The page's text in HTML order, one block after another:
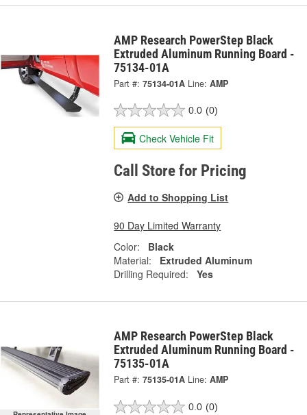
AMP Research PowerStep Black
Extruded Aluminum Running Board -
75134-01A
Part #: 75134-01A Line: AMP
0.0 (0)
Check Vehicle Fit
Call Store for Pricing
Add to Shopping List
90 Day Limited Warranty
Color:
Black
Material:
Extruded Aluminum
Drilling Required:
Yes
AMP Research PowerStep Black
Extruded Aluminum Running Board -
75135-01A
Part #: 75135-01A Line: AMP
0.0 (0)